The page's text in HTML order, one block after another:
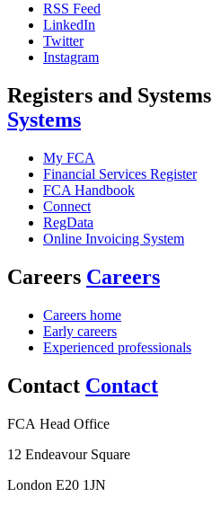
RSS Feed
LinkedIn
Twitter
Instagram
Registers and Systems
Systems
My FCA
Financial Services Register
FCA Handbook
Connect
RegData
Online Invoicing System
Careers Careers
Careers home
Early careers
Experienced professionals
Contact Contact
FCA Head Office
12 Endeavour Square
London E20 1JN